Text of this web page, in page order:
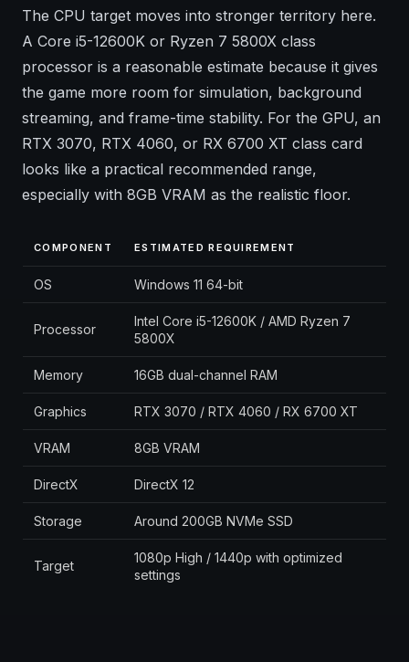
The CPU target moves into stronger territory here.
A Core i5-12600K or Ryzen 7 5800X class
processor is a reasonable estimate because it gives
the game more room for simulation, background
streaming, and frame-time stability. For the GPU, an
RTX 3070, RTX 4060, or RX 6700 XT class card
looks like a practical recommended range,
especially with 8GB VRAM as the realistic floor.
COMPONENT ESTIMATED REQUIREMENT
OS Windows 11 64-bit
Processor
Intel Core i5-12600K / AMD Ryzen 7
5800X
Memory 16GB dual-channel RAM
Graphics RTX 3070 / RTX 4060 / RX 6700 XT
VRAM 8GB VRAM
DirectX DirectX 12
Storage Around 200GB NVMe SSD
Target
1080p High / 1440p with optimized
settings